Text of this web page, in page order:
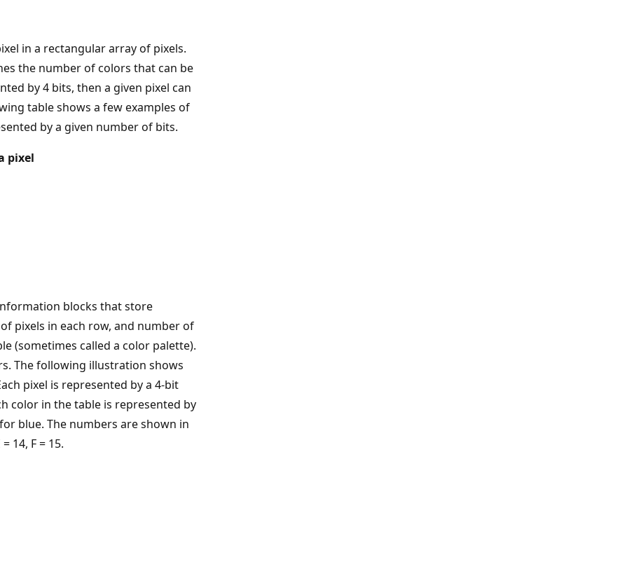
in a rectangular array of pixels.
the number of colors that can be
by 4 bits, then a given pixel can
table shows a few examples of
by a given number of bits.
pixel
blocks that store
pixels in each row, and number of
(sometimes called a color palette).
The following illustration shows
pixel is represented by a 4-bit
color in the table is represented by
blue. The numbers are shown in
14, F = 15.